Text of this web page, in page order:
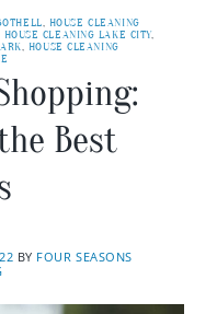
, HOUSE CLEANING
HOUSE CLEANING LAKE CITY,
, HOUSE CLEANING
Best
BY FOUR SEASONS